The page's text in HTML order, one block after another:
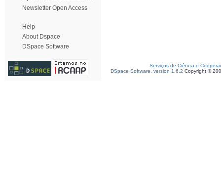
Newsletter Open Access
Help
About Dspace
DSpace Software
Serviços de Ciência e
DSpace Software, version 1.6.2 Copyright ©